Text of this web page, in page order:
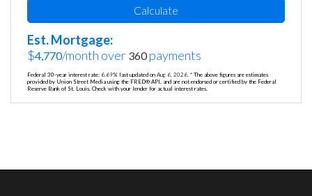
Calculate
Est. Mortgage:
$4,770/month over 360payments
Federal 30-year interest rate: 6.69% last updated on Aug 6, 2026. * The above figures are estimates
provided by Union Street Media using the FRED® API, and are not endorsed or certified by the Federal
Reserve Bank of St. Louis. Check with your lender for actual interest rates.